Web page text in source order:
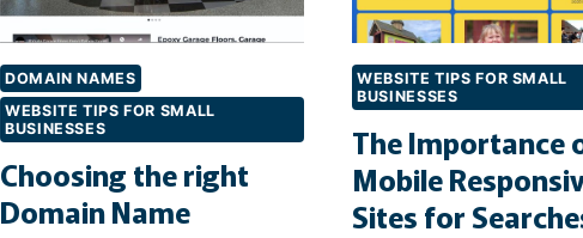
DOMAIN NAMES
WEBSITE TIPS FOR SMALL
BUSINESSES
Choosing the right
Domain Name
WEBSITE TIPS FOR SMALL
BUSINESSES
The Importance
Mobile
Sites for